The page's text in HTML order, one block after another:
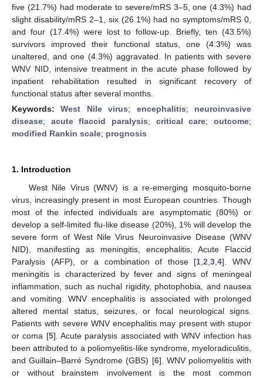
five (21.7%) had moderate to severe/mRS 3–5, one (4.3%) had
slight disability/mRS 2–1, six (26.1%) had no symptoms/mRS 0,
and four (17.4%) were lost to follow-up. Briefly, ten (43.5%)
survivors improved their functional status, one (4.3%) was
unaltered, and one (4.3%) aggravated. In patients with severe
WNV NID, intensive treatment in the acute phase followed by
inpatient rehabilitation resulted in significant recovery of
functional status after several months.
Keywords:West Nile virus; encephalitis; neuroinvasive
disease; acute flaccid paralysis; critical care;outcome;
modified Rankin scale; prognosis
1. Introduction
West Nile Virus (WNV) is a re-emerging mosquito-borne
virus, increasingly present in most European countries. Though
most of the infected individuals are asymptomatic (80%) or
develop a self-limited flu-like disease (20%), 1% will develop the
severe form of West Nile Virus Neuroinvasive Disease (WNV
NID), manifesting as meningitis, encephalitis, Acute Flaccid
Paralysis (AFP), or a combination of those [1 ,2 ,3 ,4]. WNV
meningitis is characterized by fever and signs of meningeal
inflammation, such as nuchal rigidity, photophobia, and nausea
and vomiting. WNV encephalitis is associated with prolonged
altered mental status, seizures, or focal neurological signs.
Patients with severe WNV encephalitis may present with stupor
or coma [5]. Acute paralysis associated with WNV infection has
been attributed to a poliomyelitis-like syndrome, myeloradiculitis,
and Guillain–Barré Syndrome (GBS) [6]. WNV poliomyelitis with
or without brainstem involvement is the most common